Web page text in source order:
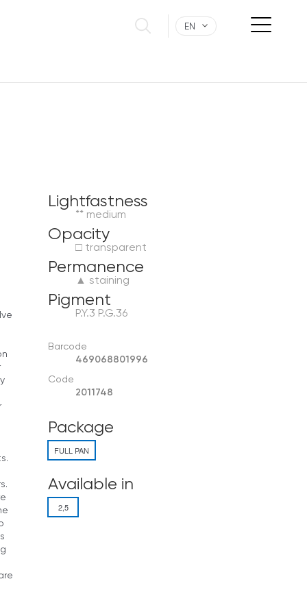
EN
Lightfastness
** medium
Opacity
□ transparent
Permanence
▲ staining
Pigment
P.Y.3 P.G.36
Barcode
469068801996
Code
2011748
Package
FULL PAN
Available in
2,5